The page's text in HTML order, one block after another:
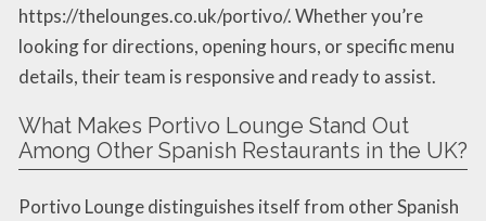
https://thelounges.co.uk/portivo/. Whether you’re
looking for directions, opening hours, or specific menu
details, their team is responsive and ready to assist.
What Makes Portivo Lounge Stand Out
Among Other Spanish Restaurants in the UK?
Portivo Lounge distinguishes itself from other Spanish